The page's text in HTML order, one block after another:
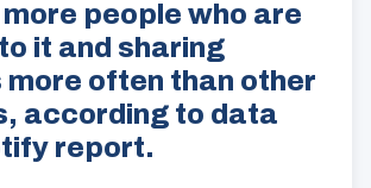
people who are
it and sharing
more often than other
according to data
report.